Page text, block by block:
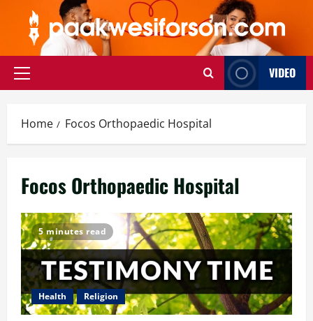
content
Primary
VIDEO
Home Focos Orthopaedic Hospital
Focos Orthopaedic Hospital
5 minutes read
Health Religion